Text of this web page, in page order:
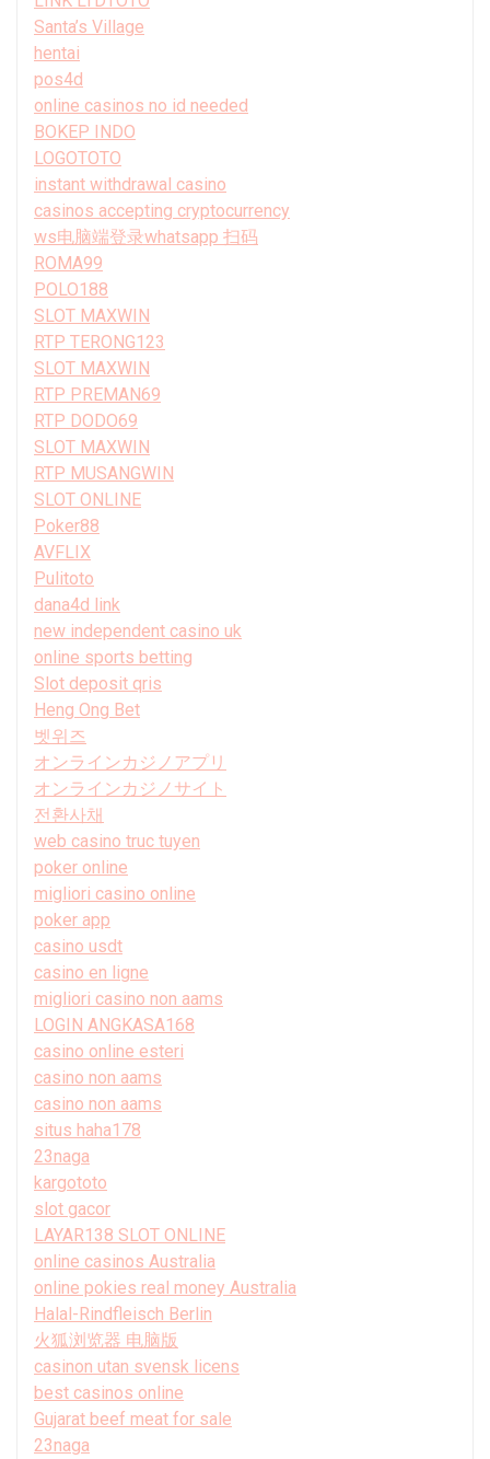
Santa’s Village
hentai
pos4d
online casinos no id needed
BOKEP INDO
LOGOTOTO
instant withdrawal casino
casinos accepting cryptocurrency
ws电脑端登录whatsapp 扫码
ROMA99
POLO188
SLOT MAXWIN
RTP TERONG123
SLOT MAXWIN
RTP PREMAN69
RTP DODO69
SLOT MAXWIN
RTP MUSANGWIN
SLOT ONLINE
Poker88
AVFLIX
Pulitoto
dana4d link
new independent casino uk
online sports betting
Slot deposit qris
Heng Ong Bet
벳위즈
オンラインカジノアプリ
オンラインカジノサイト
전환사채
web casino truc tuyen
poker online
migliori casino online
poker app
casino usdt
casino en ligne
migliori casino non aams
LOGIN ANGKASA168
casino online esteri
casino non aams
casino non aams
situs haha178
23naga
kargototo
slot gacor
LAYAR138 SLOT ONLINE
online casinos Australia
online pokies real money Australia
Halal-Rindfleisch Berlin
火狐浏览器 电脑版
casinon utan svensk licens
best casinos online
Gujarat beef meat for sale
23naga